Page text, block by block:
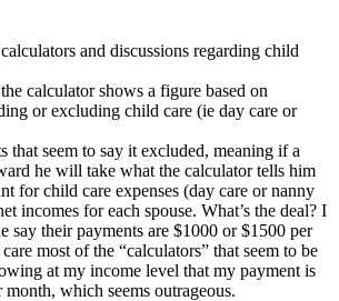
and discussions regarding child
calculator shows a figure based on
or excluding child care (ie day care or
that seem to say it excluded, meaning if a
he will take what the calculator tells him
for child care expenses (day care or nanny
incomes for each spouse. What’s the deal? I
say their payments are $1000 or $1500 per
most of the “calculators” that seem to be
at my income level that my payment is
month, which seems outrageous.